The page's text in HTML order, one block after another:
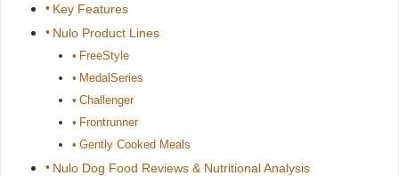
Key Features
Nulo Product Lines
FreeStyle
MedalSeries
Challenger
Frontrunner
Gently Cooked Meals
Nulo Dog Food Reviews & Nutritional Analysis